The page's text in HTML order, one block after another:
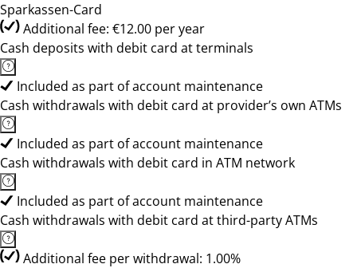
Sparkassen-Card
Additional fee: €12.00 per year
Cash deposits with debit card at terminals
Included as part of account maintenance
Cash withdrawals with debit card at provider’s own ATMs
Included as part of account maintenance
Cash withdrawals with debit card in ATM network
Included as part of account maintenance
Cash withdrawals with debit card at third-party ATMs
Additional fee per withdrawal: 1.00%